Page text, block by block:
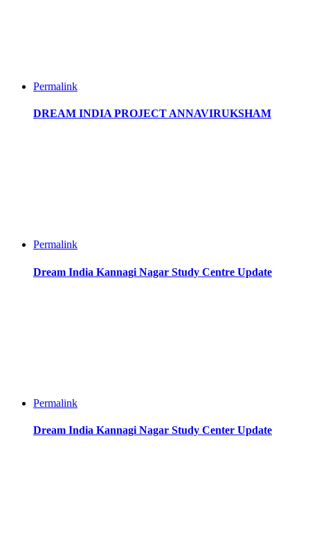
Permalink
DREAM INDIA PROJECT ANNAVIRUKSHAM
Permalink
Dream India Kannagi Nagar Study Centre Update
Permalink
Dream India Kannagi Nagar Study Center Update